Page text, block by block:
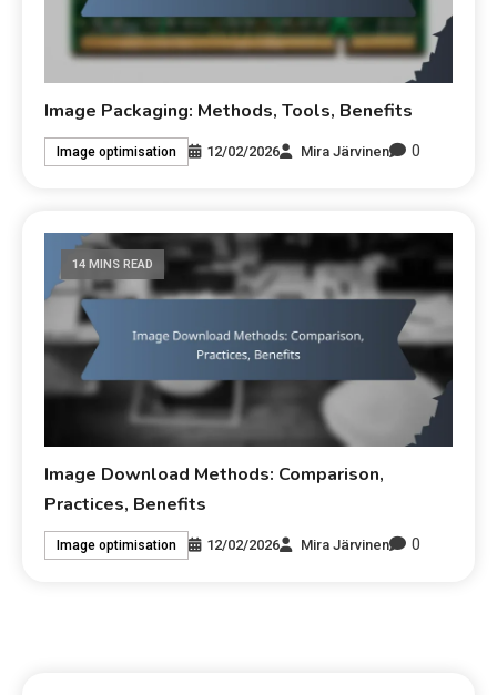
Image Packaging: Methods, Tools, Benefits
Image optimisation 12/02/2026 Mira Järvinen 0
14 MINS READ
Image Download Methods: Comparison,
Practices, Benefits
Image optimisation 12/02/2026 Mira Järvinen 0